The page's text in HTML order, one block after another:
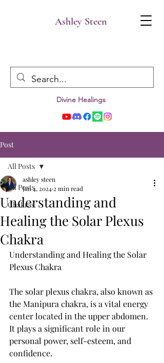
Ashley Steen
Divine Healings
Post
All Posts
Chakras
All Posts
Understanding and
Healing the Solar Plexus
Chakra
ashley steen
Jan 4, 2024 2 min read
Understanding and Healing the Solar
Plexus Chakra
The solar plexus chakra, also known as
the Manipura chakra, is a vital energy
center located in the upper abdomen.
It plays a significant role in our
personal power, self-esteem, and
confidence.